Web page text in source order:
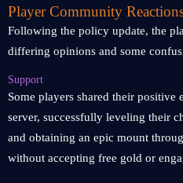
Player Community
Following the policy update, the
differing opinions and some
Support
Some players shared their positive
server, successfully leveling their
and obtaining an epic mount
without accepting free gold or